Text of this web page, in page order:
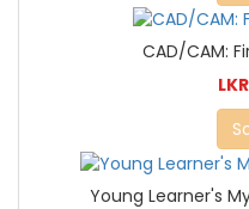
CAD/CAM:
Young Learner's